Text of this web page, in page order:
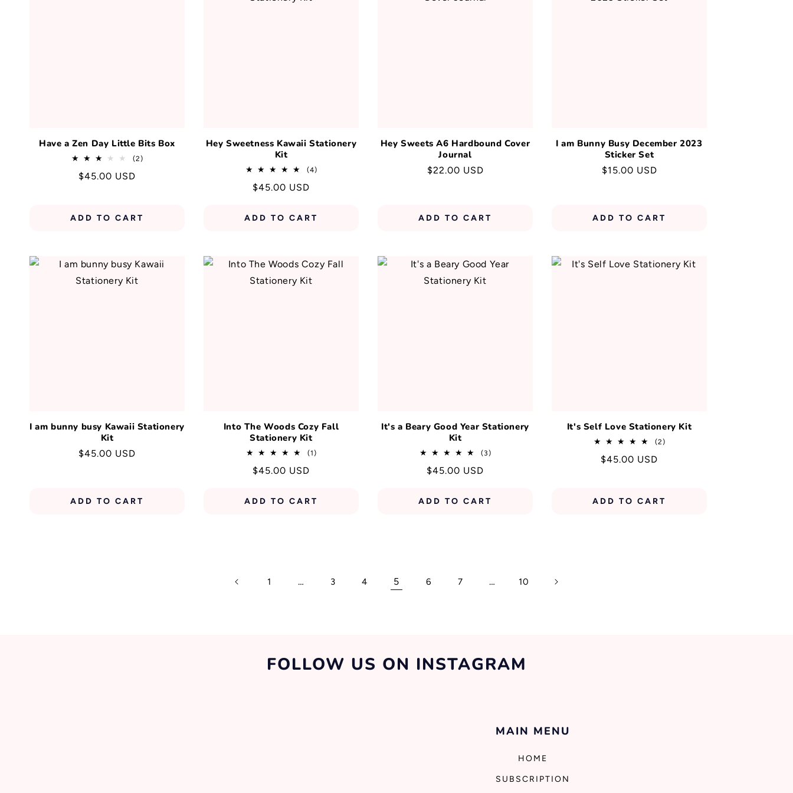
Have a Zen Day Little Bits Box
(2)2
Regular
$45.00 USD
ADD TO CART
Hey Sweetness Kawaii Stationery
Kit
(4)4
Regular
$45.00 USD
ADD TO CART
Hey Sweets A6 Hardbound Cover
Journal
Regular
$22.00 USD
ADD TO CART
I am Bunny Busy December 2023
Sticker Set
Regular
$15.00 USD
ADD TO CART
I am bunny busy Kawaii Stationery
Kit
Regular
$45.00 USD
ADD TO CART
Into The Woods Cozy Fall
Stationery Kit
(1)1
Regular
$45.00 USD
ADD TO CART
It's a Beary Good Year Stationery
Kit
(3)3
Regular
$45.00 USD
ADD TO CART
It's Self Love Stationery Kit
(2)2
Regular
$45.00 USD
ADD TO CART
1 … 3 4 5 6 7 … 10
FOLLOW US ON INSTAGRAM
MAIN MENU
HOME
SUBSCRIPTION